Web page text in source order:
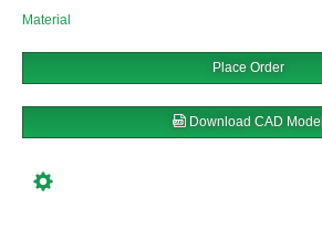
Material
Place Order
Download CAD Model